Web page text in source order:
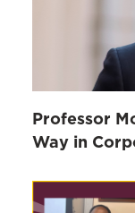
Professor
Way in